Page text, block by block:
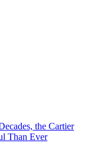
the Cartier
Than Ever